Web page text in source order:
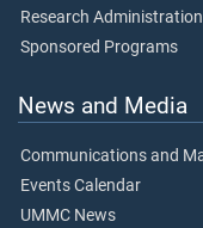
Research Administration
Sponsored Programs
News and Media
Communications and
Events Calendar
UMMC News